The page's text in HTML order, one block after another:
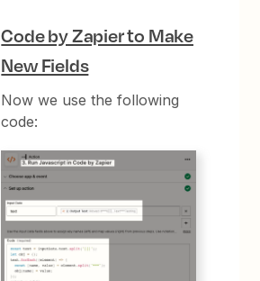
Code by Zapier to Make
New Fields
Now we use the following
code: